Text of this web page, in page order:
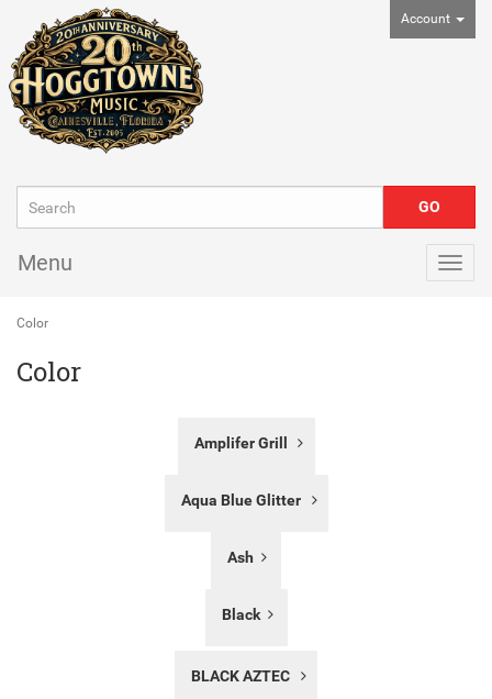
Account
Menu
Color
Color
Amplifer Grill
Aqua Blue Glitter
Ash
Black
BLACK AZTEC